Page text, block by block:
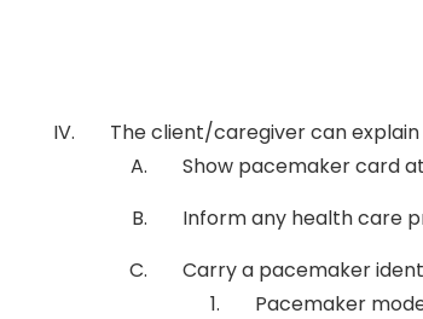
The client/caregiver can
Show pacemaker card
Inform any health care
Carry a pacemaker
Pacemaker